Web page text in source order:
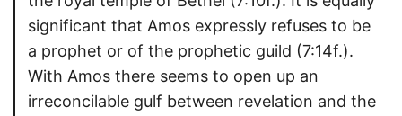
significant that Amos expressly refuses to be
a prophet or of the prophetic guild (7:14f.).
With Amos there seems to open up an
irreconcilable gulf between revelation and the